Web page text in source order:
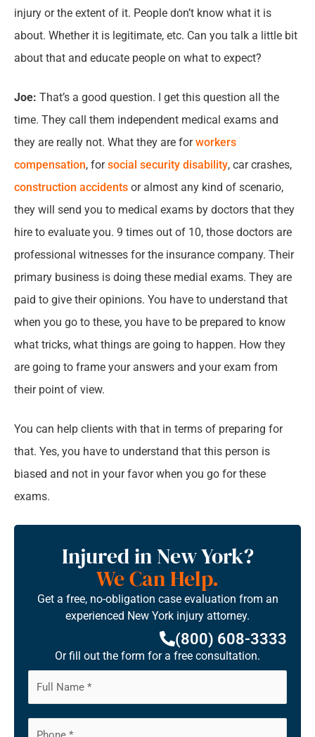
injury or the extent of it. People don’t know what it is
about. Whether it is legitimate, etc. Can you talk a little bit
about that and educate people on what to expect?
Joe: That’s a good question. I get this question all the
time. They call them independent medical exams and
they are really not. What they are forworkers
compensation, forsocial security disability, car crashes,
construction accidents or almost any kind of scenario,
they will send you to medical exams by doctors that they
hire to evaluate you. 9 times out of 10, those doctors are
professional witnesses for the insurance company. Their
primary business is doing these medial exams. They are
paid to give their opinions. You have to understand that
when you go to these, you have to be prepared to know
what tricks, what things are going to happen. How they
are going to frame your answers and your exam from
their point of view.
You can help clients with that in terms of preparing for
that. Yes, you have to understand that this person is
biased and not in your favor when you go for these
exams.
Injured in New York?
We Can Help.
Get a free, no-obligation case evaluation from an
experienced New York injury attorney.
(800) 608-3333
Or fill out the form for a free consultation.